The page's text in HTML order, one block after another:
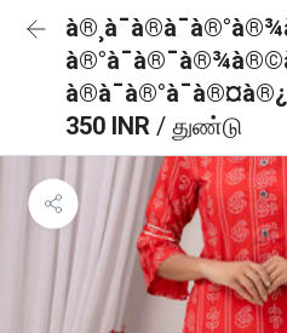
à®à¯à®°à¯à®¤à®¿
350 INR / துண்டு